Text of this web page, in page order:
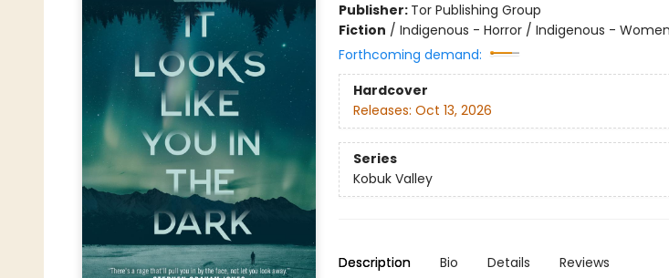
Publisher: Tor Publishing Group
Fiction / Indigenous - Horror / Indigenous -
Forthcoming demand:
Hardcover
Releases: Oct 13, 2026
Series
Kobuk Valley
Description Bio Details Reviews